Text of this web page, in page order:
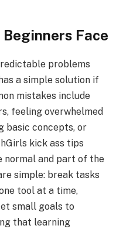
Face
problems
a simple solution if
mistakes include
feeling overwhelmed
basic concepts, or
kick ass tips
normal and part of the
simple: break tasks
tool at a time,
small goals to
that learning